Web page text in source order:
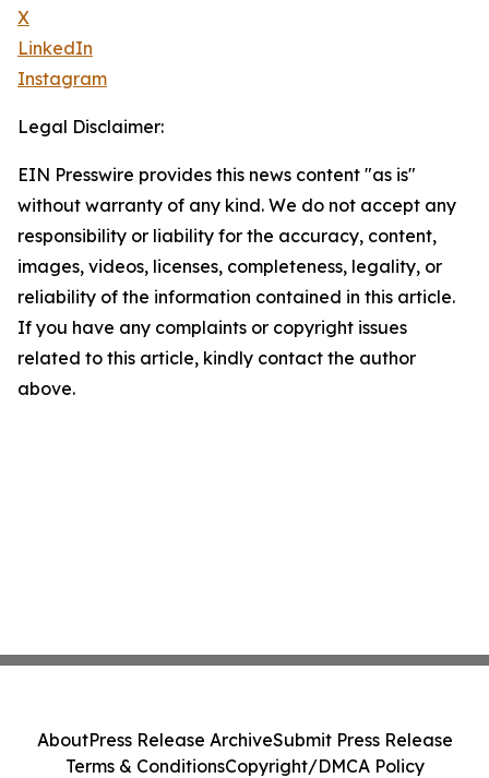
X
LinkedIn
Instagram
Legal Disclaimer:
EIN Presswire provides this news content "as is"
without warranty of any kind. We do not accept any
responsibility or liability for the accuracy, content,
images, videos, licenses, completeness, legality, or
reliability of the information contained in this article.
If you have any complaints or copyright issues
related to this article, kindly contact the author
above.
AboutPress Release ArchiveSubmit Press Release
Terms & ConditionsCopyright/DMCA Policy